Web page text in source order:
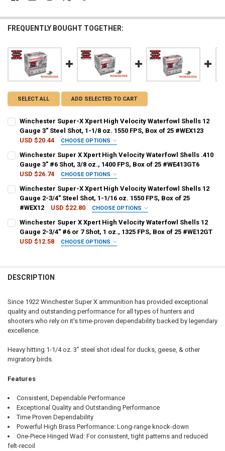
FREQUENTLY BOUGHT TOGETHER:
SELECT ALL ADD SELECTED TO CART
Winchester Super-X Xpert High Velocity Waterfowl Shells 12
Gauge 3" Steel Shot, 1-1/8 oz. 1550 FPS, Box of 25 #WEX123
USD $20.44
CHOOSE OPTIONS
SHOT SIZE:
CURRENT
QUANTITY:
Winchester Super X Xpert High Velocity Waterfowl Shells .410
Gauge 3" #6 Shot, 3/8 oz., 1400 FPS, Box of 25 #WE413GT6
USD $26.74
CHOOSE OPTIONS
PAL NUMBER:
CURRENT STOCK:39
DECREASE QUANTITY OF WINCHESTER SUPER X XPERT HIGH
INCREASE QUANTITY OF WINCHESTER SUPER X XPERT
Winchester Super-X Xpert High Velocity Waterfowl Shells 12
Gauge 2-3/4" Steel Shot, 1-1/16 oz. 1550 FPS, Box of 25
#WEX12
USD $22.80 CHOOSE OPTIONS
SHOT SIZE:
DATE OF BIRTH:
CURRENT
STOCK:
QUANTITY:
DECREASE QUANTITY OF WINCHESTER SUPER-X XPERT HIGH
INCREASE QUANTITY OF WINCHESTER SUPER-X XPERT
Winchester Super X Xpert High Velocity Waterfowl Shells 12
Gauge 2-3/4" #6 or 7 Shot, 1 oz., 1325 FPS, Box of 25 #WE12GT
USD $12.58
CHOOSE OPTIONS
DATE OF BIRTH: REQUIRED
CURRENT
STOCK:
QUANTITY:
DECREASE QUANTITY OF WINCHESTER SUPER X XPERT HIGH
INCREASE QUANTITY OF WINCHESTER SUPER X XPERT
DESCRIPTION
Since 1922 Winchester Super X ammunition has provided exceptional
quality and outstanding performance for all types of hunters and
shooters who rely on it's time-proven dependability backed by legendary
excellence.
Heavy hitting 1-1/4 oz. 3" steel shot ideal for ducks, geese, & other
migratory birds.
Features
Consistent, Dependable Performance
Exceptional Quality and Outstanding Performance
Time Proven Dependability
Powerful High Brass Performance: Long-range knock-down
One-Piece Hinged Wad: For consistent, tight patterns and reduced
felt-recoil